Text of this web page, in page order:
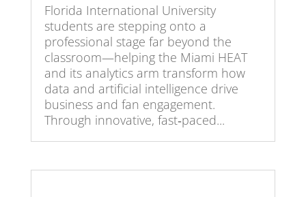
Florida International University
students are stepping onto a
professional stage far beyond the
classroom—helping the Miami HEAT
and its analytics arm transform how
data and artificial intelligence drive
business and fan engagement.
Through innovative, fast‑paced...